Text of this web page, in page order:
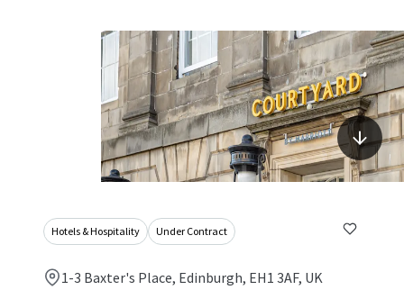
Hotels & Hospitality Under Contract
1-3 Baxter's Place, Edinburgh, EH1 3AF, UK